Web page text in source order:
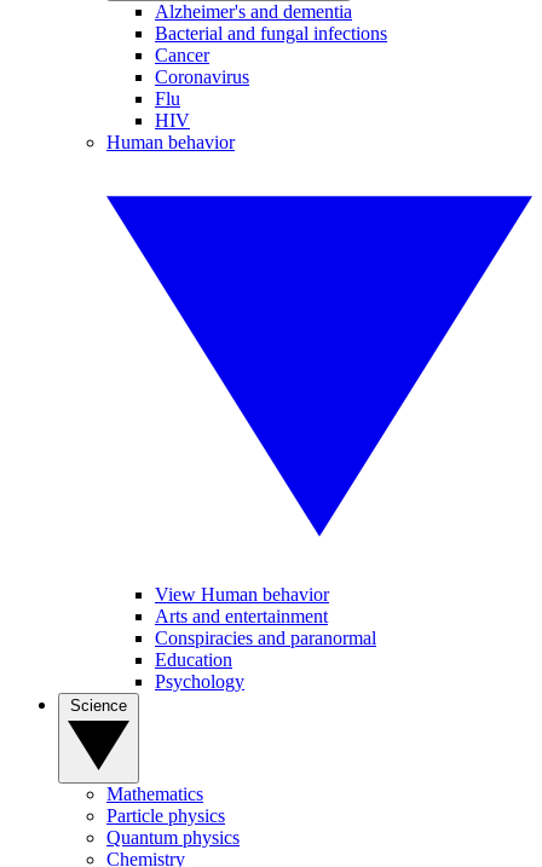
Alzheimer's and dementia
Bacterial and fungal infections
Cancer
Coronavirus
Flu
HIV
Human behavior
View Human behavior
Arts and entertainment
Conspiracies and paranormal
Education
Psychology
Mathematics
Particle physics
Quantum physics
Chemistry